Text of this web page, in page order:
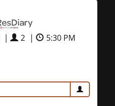
| 2 | 5:30 PM